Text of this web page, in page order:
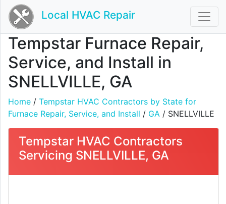
Local HVAC Repair
Tempstar Furnace Repair,
Service, and Install in
SNELLVILLE, GA
Home / Tempstar HVAC Contractors by State for
Furnace Repair, Service, and Install / GA / SNELLVILLE
Tempstar HVAC Contractors
Servicing SNELLVILLE, GA